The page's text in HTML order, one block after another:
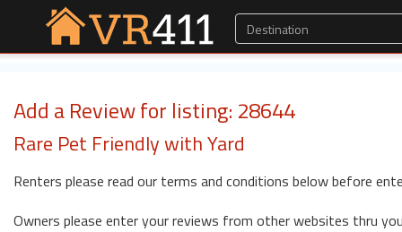
Add a Review for listing: 28644
Rare Pet Friendly with Yard
Renters please read our terms and conditions below before
Owners please enter your reviews from other websites thru